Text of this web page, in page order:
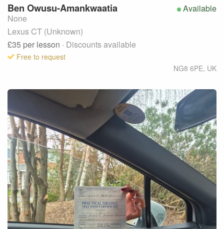
Available
Ben Owusu-Amankwaatia
None
Lexus CT (Unknown)
£35 per lesson · Discounts available
Free to request
NG8 6PE, UK